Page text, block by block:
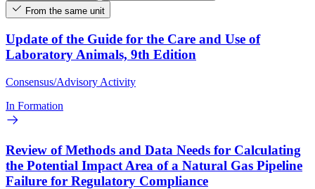
From the same unit
Update of the Guide for the Care and Use of
Laboratory Animals, 9th Edition
Consensus/Advisory Activity
In Formation
Review of Methods and Data Needs for Calculating
the Potential Impact Area of a Natural Gas Pipeline
Failure for Regulatory Compliance